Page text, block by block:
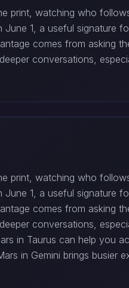
print, watching who
1, a useful signature
comes from asking
conversations,
print, watching who
1, a useful signature
comes from asking
conversations,
in Taurus can help you
in Gemini brings busier